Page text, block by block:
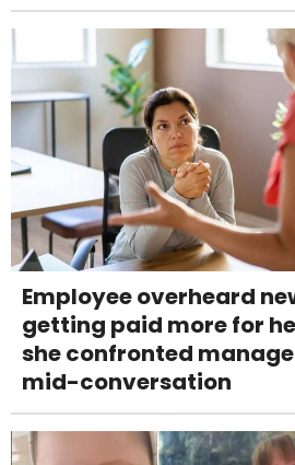
Employee overheard
getting paid more for
she confronted
mid-conversation